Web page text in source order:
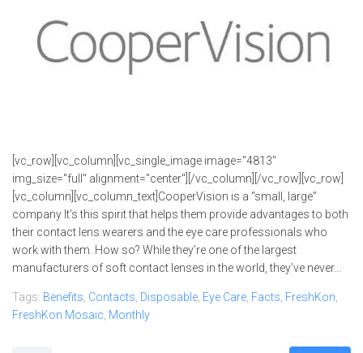
[vc_row][vc_column][vc_single_image image="4813"
img_size="full" alignment="center"][/vc_column][/vc_row][vc_row]
[vc_column][vc_column_text]CooperVision is a “small, large”
company It's this spirit that helps them provide advantages to both
their contact lens wearers and the eye care professionals who
work with them. How so? While they’re one of the largest
manufacturers of soft contact lenses in the world, they’ve never...
Tags: Benefits, Contacts, Disposable, Eye Care, Facts, FreshKon,
FreshKon Mosaic, Monthly